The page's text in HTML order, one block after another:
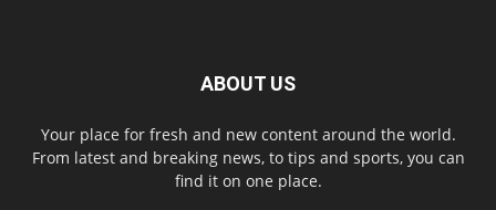
ABOUT US
Your place for fresh and new content around the world.
From latest and breaking news, to tips and sports, you can
find it on one place.